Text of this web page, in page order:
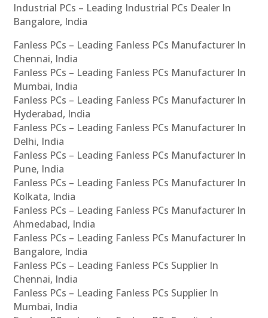
Industrial PCs – Leading Industrial PCs Dealer In
Bangalore, India
Fanless PCs – Leading Fanless PCs Manufacturer In
Chennai, India
Fanless PCs – Leading Fanless PCs Manufacturer In
Mumbai, India
Fanless PCs – Leading Fanless PCs Manufacturer In
Hyderabad, India
Fanless PCs – Leading Fanless PCs Manufacturer In
Delhi, India
Fanless PCs – Leading Fanless PCs Manufacturer In
Pune, India
Fanless PCs – Leading Fanless PCs Manufacturer In
Kolkata, India
Fanless PCs – Leading Fanless PCs Manufacturer In
Ahmedabad, India
Fanless PCs – Leading Fanless PCs Manufacturer In
Bangalore, India
Fanless PCs – Leading Fanless PCs Supplier In
Chennai, India
Fanless PCs – Leading Fanless PCs Supplier In
Mumbai, India